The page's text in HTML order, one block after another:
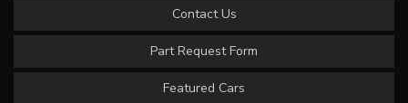
Contact Us
Part Request Form
Featured Cars